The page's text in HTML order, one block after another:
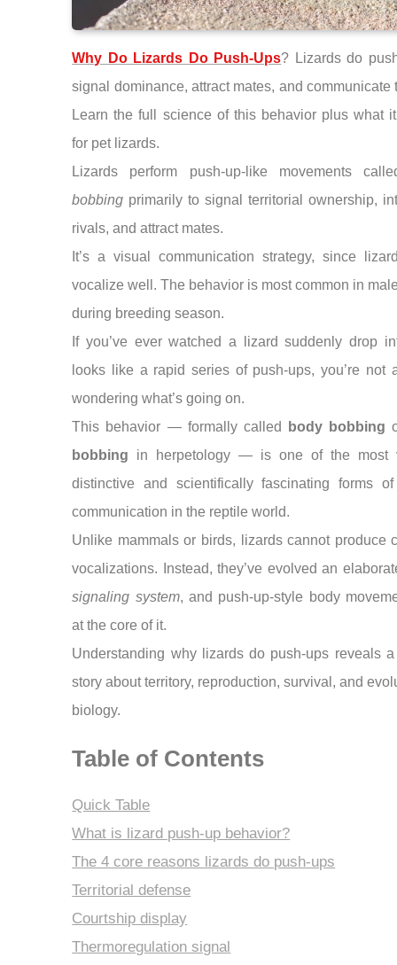
Why Do Lizards Do Push-Ups? Lizards do
signal dominance, attract mates, and communicate
Learn the full science of this behavior plus what
for pet lizards.
Lizards perform push-up-like movements
bobbing primarily to signal territorial ownership,
rivals, and attract mates.
It’s a visual communication strategy, since
vocalize well. The behavior is most common in
during breeding season.
If you’ve ever watched a lizard suddenly drop
looks like a rapid series of push-ups, you’re not
wondering what’s going on.
This behavior — formally called
body bobbing
bobbing in herpetology — is one of the most
distinctive and scientifically fascinating forms
communication in the reptile world.
Unlike mammals or birds, lizards cannot produce
vocalizations. Instead, they’ve evolved an
signaling system, and push-up-style body
at the core of it.
Understanding why lizards do push-ups reveals
story about territory, reproduction, survival, and
biology.
Table of Contents
Quick Table
What is lizard push-up behavior?
The 4 core reasons lizards do push-ups
Territorial defense
Courtship display
Thermoregulation signal